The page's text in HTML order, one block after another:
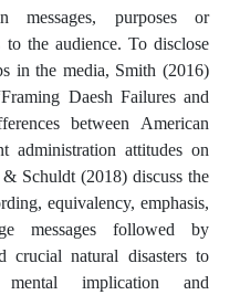
messages, purposes or
the audience. To disclose
in the media, Smith (2016)
Daesh Failures and
between American
administration attitudes on
Schuldt (2018) discuss the
equivalency, emphasis,
messages followed by
crucial natural disasters to
implication and